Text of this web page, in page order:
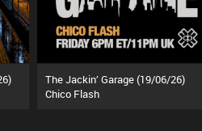
The Jackin’ Garage (19/06/26)
Chico Flash